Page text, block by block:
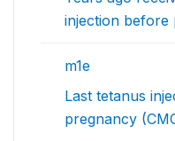
injection before
m1e
Last tetanus
pregnancy